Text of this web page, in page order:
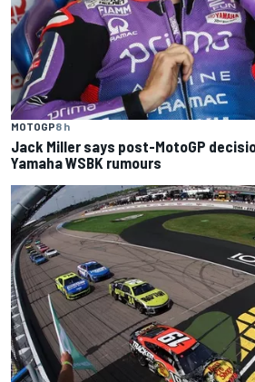
MOTOGP8 h
Jack Miller says post-MotoGP
Yamaha WSBK rumours